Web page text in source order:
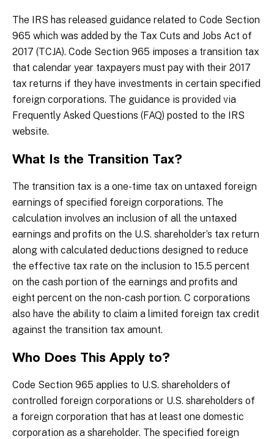
The IRS has released guidance related to Code Section
965 which was added by the Tax Cuts and Jobs Act of
2017 (TCJA). Code Section 965 imposes a transition tax
that calendar year taxpayers must pay with their 2017
tax returns if they have investments in certain specified
foreign corporations. The guidance is provided via
Frequently Asked Questions (FAQ) posted to the IRS
website.
What Is the Transition Tax?
The transition tax is a one-time tax on untaxed foreign
earnings of specified foreign corporations. The
calculation involves an inclusion of all the untaxed
earnings and profits on the U.S. shareholder’s tax return
along with calculated deductions designed to reduce
the effective tax rate on the inclusion to 15.5 percent
on the cash portion of the earnings and profits and
eight percent on the non-cash portion. C corporations
also have the ability to claim a limited foreign tax credit
against the transition tax amount.
Who Does This Apply to?
Code Section 965 applies to U.S. shareholders of
controlled foreign corporations or U.S. shareholders of
a foreign corporation that has at least one domestic
corporation as a shareholder. The specified foreign